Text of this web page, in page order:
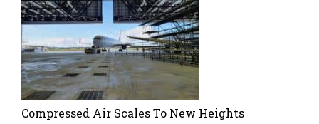
Compressed Air Scales To New Heights